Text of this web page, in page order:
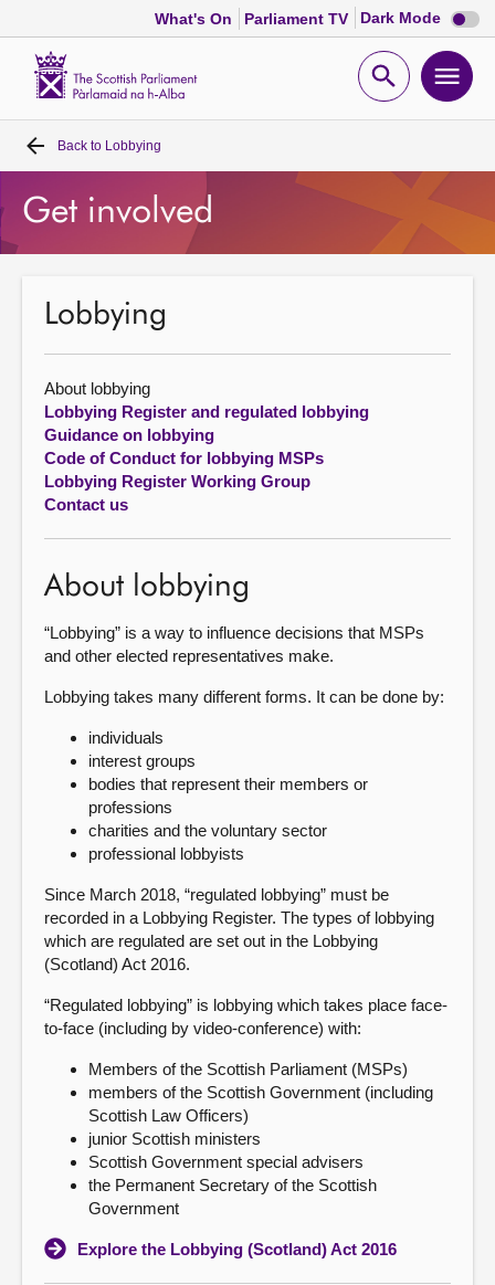
What's On Parliament TV Dark Mode Dark
mode
Open
Home
Bills and laws
Get involved
Visit
About
Contact us
Back to Lobbying
Get involved
Lobbying
About lobbying
Lobbying Register and regulated lobbying
Guidance on lobbying
Code of Conduct for lobbying MSPs
Lobbying Register Working Group
Contact us
About lobbying
“Lobbying” is a way to influence decisions that MSPs
and other elected representatives make.
Lobbying takes many different forms. It can be done by:
individuals
interest groups
bodies that represent their members or
professions
charities and the voluntary sector
professional lobbyists
Since March 2018, “regulated lobbying” must be
recorded in a Lobbying Register. The types of lobbying
which are regulated are set out in the Lobbying
(Scotland) Act 2016.
“Regulated lobbying” is lobbying which takes place face-
to-face (including by video-conference) with:
Members of the Scottish Parliament (MSPs)
members of the Scottish Government (including
Scottish Law Officers)
junior Scottish ministers
Scottish Government special advisers
the Permanent Secretary of the Scottish
Government
Explore the Lobbying (Scotland) Act 2016